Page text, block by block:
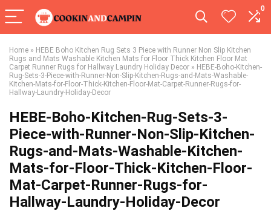
0
Home » HEBE Boho Kitchen Rug Sets 3 Piece with Runner Non Slip Kitchen
Rugs and Mats Washable Kitchen Mats for Floor Thick Kitchen Floor Mat
Carpet Runner Rugs for Hallway Laundry Holiday Decor » HEBE-Boho-Kitchen-
Rug-Sets-3-Piece-with-Runner-Non-Slip-Kitchen-Rugs-and-Mats-Washable-
Kitchen-Mats-for-Floor-Thick-Kitchen-Floor-Mat-Carpet-Runner-Rugs-for-
Hallway-Laundry-Holiday-Decor
HEBE-Boho-Kitchen-Rug-Sets-3-
Piece-with-Runner-Non-Slip-Kitchen-
Rugs-and-Mats-Washable-Kitchen-
Mats-for-Floor-Thick-Kitchen-Floor-
Mat-Carpet-Runner-Rugs-for-
Hallway-Laundry-Holiday-Decor